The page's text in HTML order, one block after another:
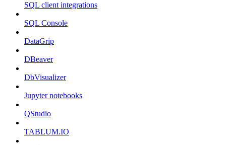
SQL client integrations
SQL Console
DataGrip
DBeaver
DbVisualizer
Jupyter notebooks
QStudio
TABLUM.IO